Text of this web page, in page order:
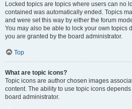
Locked topics are topics where users can no
contained was automatically ended. Topics
and were set this way by either the forum
You may also be able to lock your own topics
you are granted by the board administrator.
Top
What are topic icons?
Topic icons are author chosen images
content. The ability to use topic icons
board administrator.